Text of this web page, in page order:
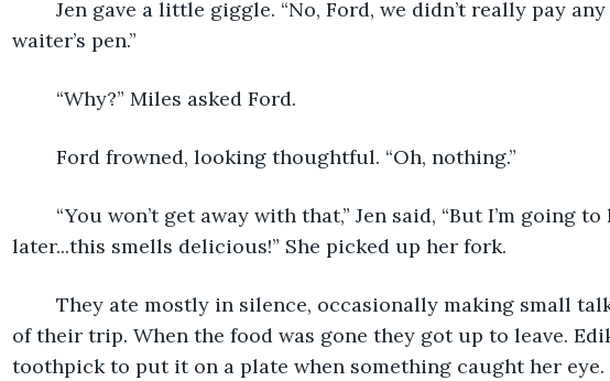
waiter’s pen.”
	“Why?” Miles asked Ford.
	Ford frowned, looking thoughtful. “Oh, nothing.”
later...this smells delicious!” She picked up her fork.
of their trip. When the food was gone they got up to leave.
toothpick to put it on a plate when something caught her eye.